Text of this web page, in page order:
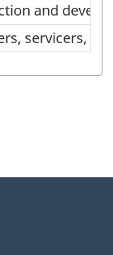
and
and
servicers,
servicers,